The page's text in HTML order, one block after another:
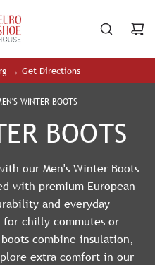
→ Get Directions
WINTER BOOTS
BOOTS
our Men's Winter Boots
with premium European
and everyday
for chilly commutes or
combine insulation,
extra comfort in our